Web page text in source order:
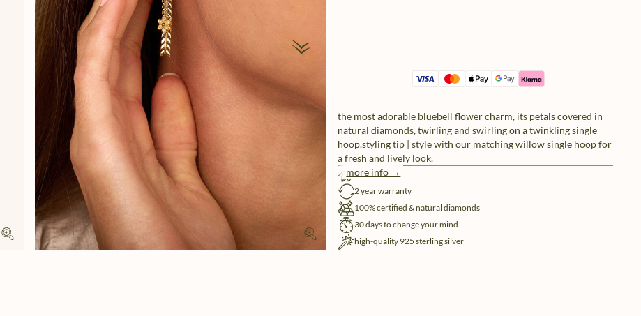
the most adorable bluebell flower charm, its petals covered in
natural diamonds, twirling and swirling on a twinkling single
hoop.styling tip | style with our matching willow single hoop for
a fresh and lively look.
more info →
free shipping
2 year warranty
100% certified & natural diamonds
30 days to change your mind
high-quality 925 sterling silver